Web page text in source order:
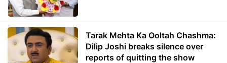
Tarak Mehta Ka Ooltah Chashma:
Dilip Joshi breaks silence over
reports of quitting the show